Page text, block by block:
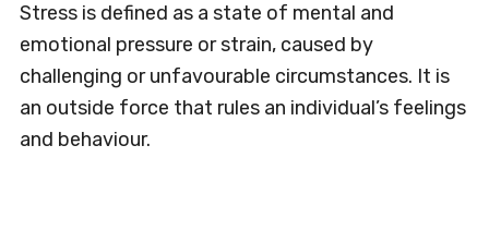
Stress is defined as a state of mental and
emotional pressure or strain, caused by
challenging or unfavourable circumstances. It is
an outside force that rules an individual’s feelings
and behaviour.